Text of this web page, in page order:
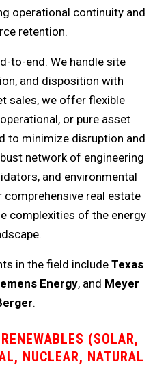
operational continuity and
retention.
to-end. We handle site
and disposition with
sales, we offer flexible
or pure asset
to minimize disruption and
network of engineering
and environmental
real estate
complexities of the energy
in the field include Texas
Energy, and Meyer
.
RENEWABLES (SOLAR,
NUCLEAR, NATURAL